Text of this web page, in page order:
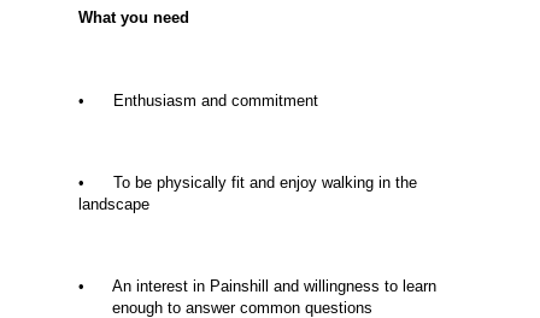
What you need
• Enthusiasm and commitment
• To be physically fit and enjoy walking in the
landscape
• An interest in Painshill and willingness to learn
enough to answer common questions